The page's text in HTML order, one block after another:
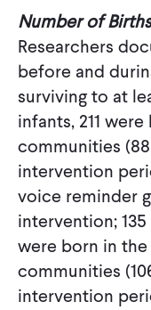
Number of
Researchers
before and
surviving to at
infants, 211
communities
intervention
voice reminder
intervention;
were born in
communities
intervention